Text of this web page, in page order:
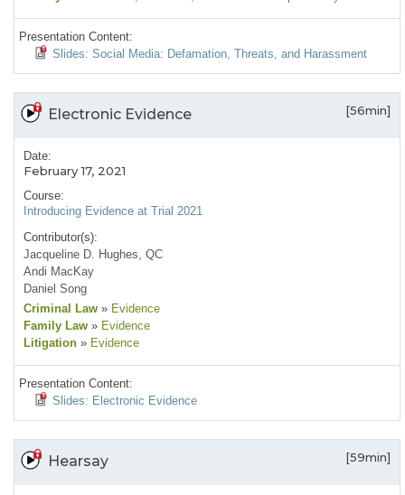
Presentation Content:
Slides: Social Media: Defamation, Threats, and Harassment
Electronic Evidence [56min]
Date:
February 17, 2021
Course:
Introducing Evidence at Trial 2021
Contributor(s):
Jacqueline D. Hughes, QC
Andi MacKay
Daniel Song
Criminal Law » Evidence
Family Law » Evidence
Litigation » Evidence
Presentation Content:
Slides: Electronic Evidence
Hearsay [59min]